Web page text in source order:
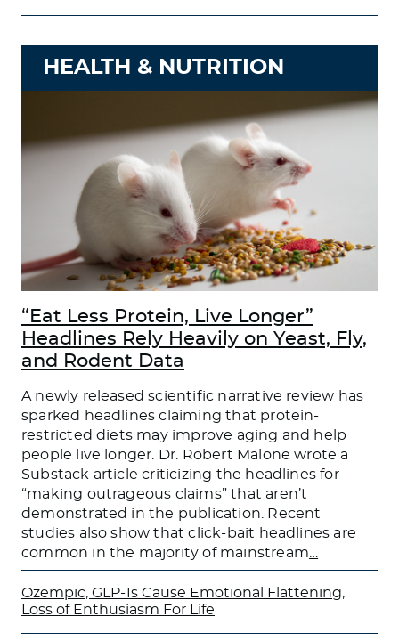
HEALTH & NUTRITION
“Eat Less Protein, Live Longer”
Headlines Rely Heavily on Yeast, Fly,
and Rodent Data
A newly released scientific narrative review has
sparked headlines claiming that protein-
restricted diets may improve aging and help
people live longer. Dr. Robert Malone wrote a
Substack article criticizing the headlines for
“making outrageous claims” that aren’t
demonstrated in the publication. Recent
studies also show that click-bait headlines are
common in the majority of mainstream
Ozempic, GLP-1s Cause Emotional Flattening,
Loss of Enthusiasm For Life